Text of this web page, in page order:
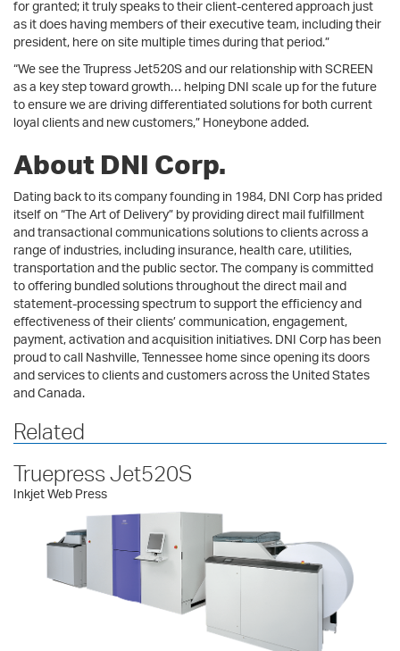
for granted; it truly speaks to their client-centered approach just
as it does having members of their executive team, including their
president, here on site multiple times during that period.”
“We see the Trupress Jet520S and our relationship with SCREEN
as a key step toward growth… helping DNI scale up for the future
to ensure we are driving differentiated solutions for both current
loyal clients and new customers,” Honeybone added.
About DNI Corp.
Dating back to its company founding in 1984, DNI Corp has prided
itself on “The Art of Delivery” by providing direct mail fulfillment
and transactional communications solutions to clients across a
range of industries, including insurance, health care, utilities,
transportation and the public sector. The company is committed
to offering bundled solutions throughout the direct mail and
statement-processing spectrum to support the efficiency and
effectiveness of their clients’ communication, engagement,
payment, activation and acquisition initiatives. DNI Corp has been
proud to call Nashville, Tennessee home since opening its doors
and services to clients and customers across the United States
and Canada.
Related
Truepress Jet520S
Inkjet Web Press